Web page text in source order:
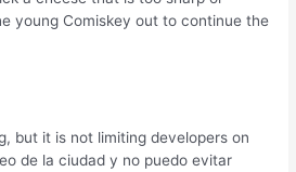
young Comiskey out to continue the
but it is not limiting developers on
de la ciudad y no puedo evitar